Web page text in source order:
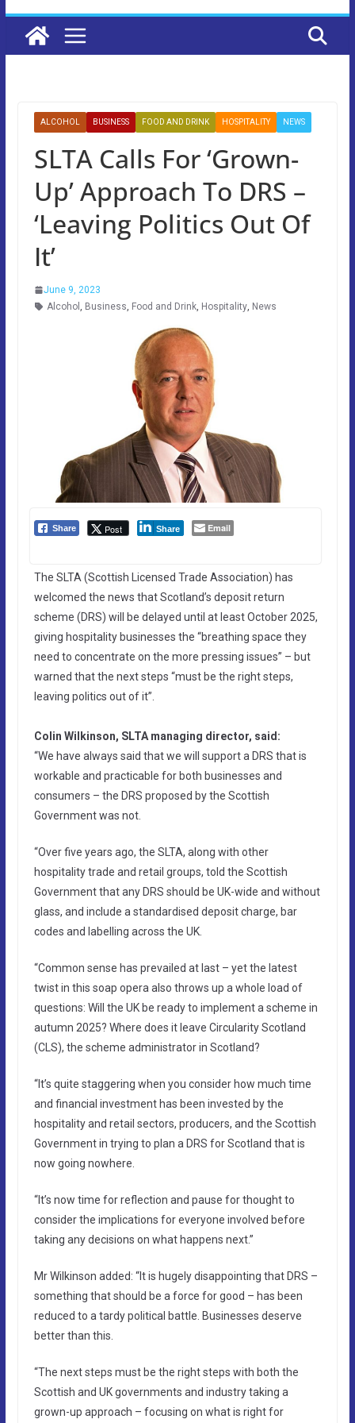
ALCOHOL BUSINESS FOOD AND DRINK HOSPITALITY NEWS
SLTA Calls For ‘Grown-
Up’ Approach To DRS –
‘Leaving Politics Out Of
It’
June 9, 2023
Alcohol , Business, Food and Drink, Hospitality, News
Share Post Share Email
The SLTA (Scottish Licensed Trade Association) has
welcomed the news that Scotland’s deposit return
scheme (DRS) will be delayed until at least October 2025,
giving hospitality businesses the “breathing space they
need to concentrate on the more pressing issues” – but
warned that the next steps “must be the right steps,
leaving politics out of it”.
Colin Wilkinson, SLTA managing director, said:
“We have always said that we will support a DRS that is
workable and practicable for both businesses and
consumers – the DRS proposed by the Scottish
Government was not.
“Over five years ago, the SLTA, along with other
hospitality trade and retail groups, told the Scottish
Government that any DRS should be UK-wide and without
glass, and include a standardised deposit charge, bar
codes and labelling across the UK.
“Common sense has prevailed at last – yet the latest
twist in this soap opera also throws up a whole load of
questions: Will the UK be ready to implement a scheme in
autumn 2025? Where does it leave Circularity Scotland
(CLS), the scheme administrator in Scotland?
“It’s quite staggering when you consider how much time
and financial investment has been invested by the
hospitality and retail sectors, producers, and the Scottish
Government in trying to plan a DRS for Scotland that is
now going nowhere.
“It’s now time for reflection and pause for thought to
consider the implications for everyone involved before
taking any decisions on what happens next.”
Mr Wilkinson added: “It is hugely disappointing that DRS –
something that should be a force for good – has been
reduced to a tardy political battle. Businesses deserve
better than this.
“The next steps must be the right steps with both the
Scottish and UK governments and industry taking a
grown-up approach – focusing on what is right for